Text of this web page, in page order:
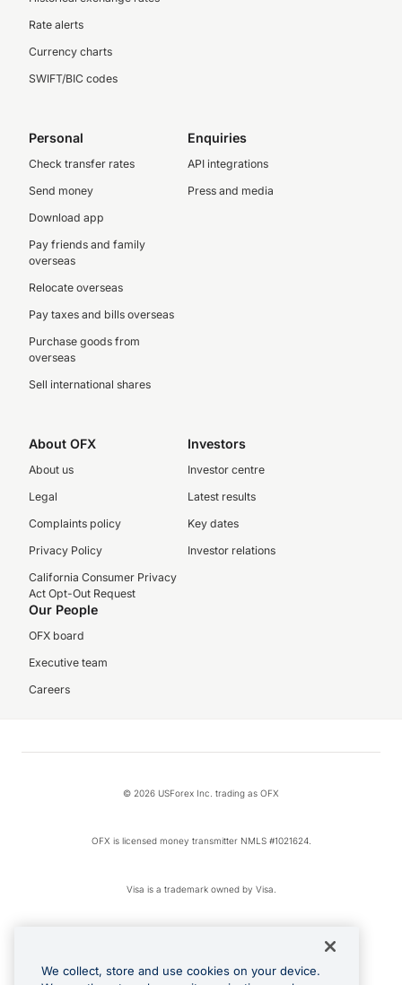
Rate alerts
Currency charts
SWIFT/BIC codes
Personal
Check transfer rates
Send money
Download app
Pay friends and family
overseas
Relocate overseas
Pay taxes and bills overseas
Purchase goods from
overseas
Sell international shares
Enquiries
API integrations
Press and media
About OFX
About us
Legal
Complaints policy
Privacy Policy
California Consumer Privacy
Act Opt-Out Request
Investors
Investor centre
Latest results
Key dates
Investor relations
Our People
OFX board
Executive team
Careers
© 2026 USForex Inc. trading as OFX
OFX is licensed money transmitter NMLS #1021624.
Visa is a trademark owned by Visa.
We collect, store and use cookies on your device.